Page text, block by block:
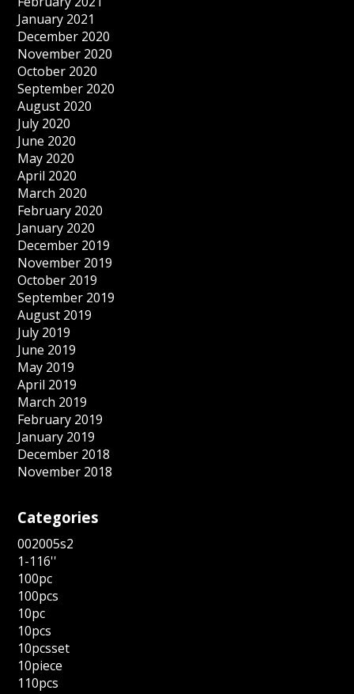
January 2021
December 2020
November 2020
October 2020
September 2020
August 2020
July 2020
June 2020
May 2020
April 2020
March 2020
February 2020
January 2020
December 2019
November 2019
October 2019
September 2019
August 2019
July 2019
June 2019
May 2019
April 2019
March 2019
February 2019
January 2019
December 2018
November 2018
Categories
002005s2
1-116''
100pc
100pcs
10pc
10pcs
10pcsset
10piece
110pcs